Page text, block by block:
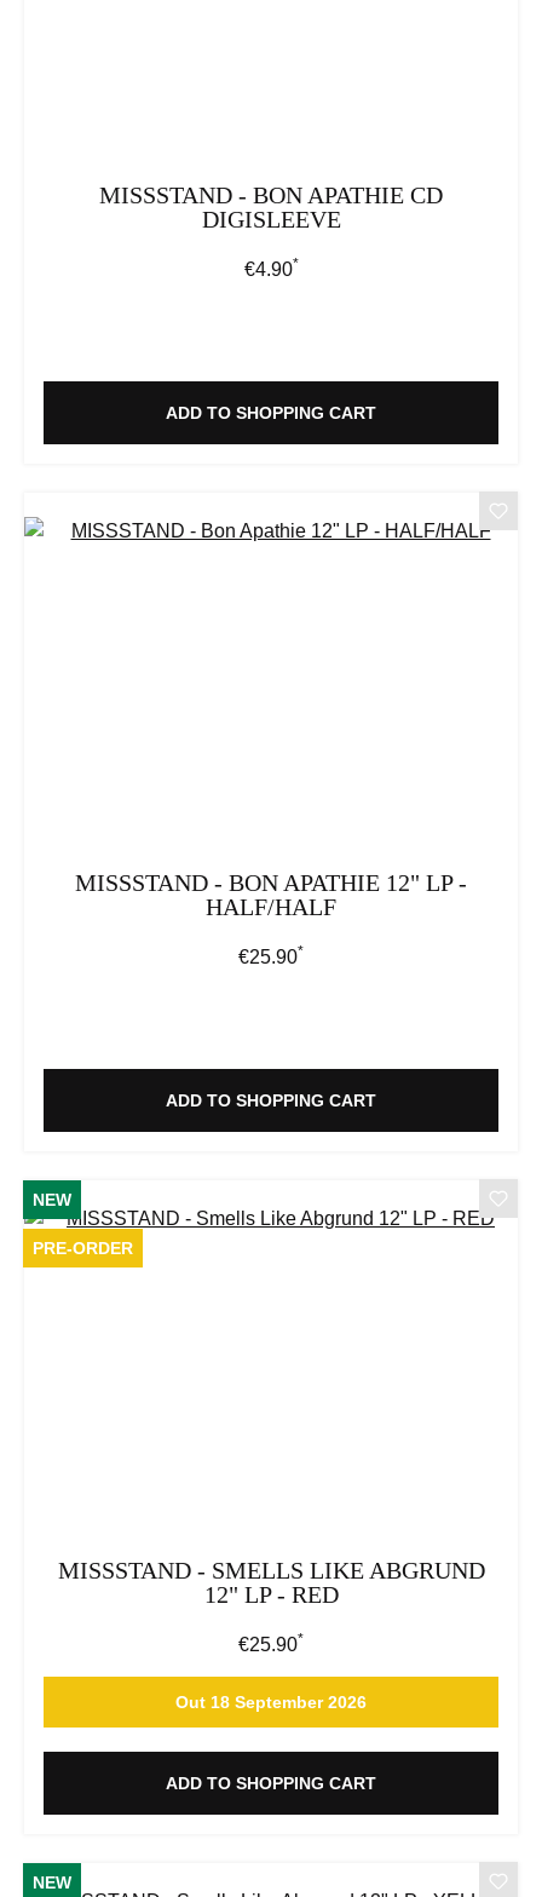
MISSSTAND - BON APATHIE CD
DIGISLEEVE
Regular price:
€4.90*
ADD TO SHOPPING CART
MISSSTAND - BON APATHIE 12" LP -
HALF/HALF
Regular price:
€25.90*
ADD TO SHOPPING CART
NEW
PRE-ORDER
MISSSTAND - SMELLS LIKE ABGRUND
12" LP - RED
Regular price:
€25.90*
Out 18 September 2026
ADD TO SHOPPING CART
NEW